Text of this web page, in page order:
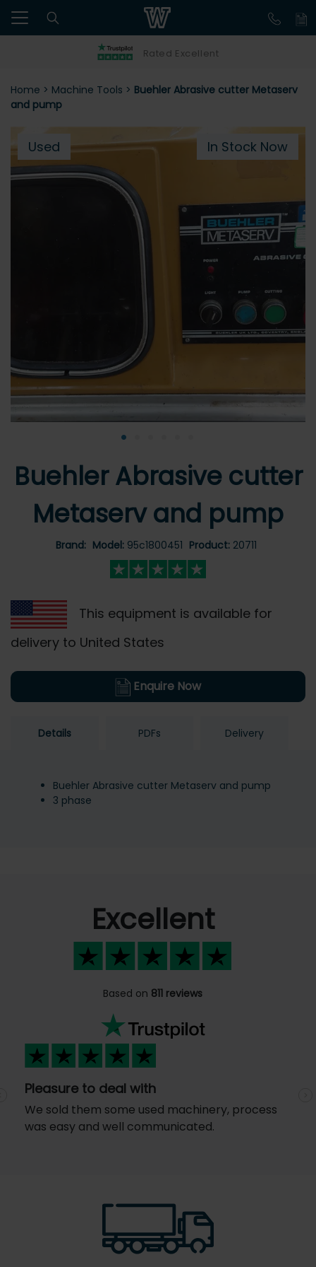
Rated Excellent
Home > Machine Tools > Buehler Abrasive cutter Metaserv
and pump
Used In Stock Now
•
Buehler Abrasive cutter
Metaserv and pump
Brand: Model: 95c1800451 Product: 20711
This equipment is available for
delivery to United States
Enquire Now
Details PDFs Delivery
Buehler Abrasive cutter Metaserv and pump
3 phase
Excellent
Based on 811 reviews
Pleasure to deal with
We sold them some used machinery, process
was easy and well communicated.